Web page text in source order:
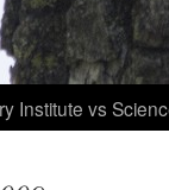
Institute vs